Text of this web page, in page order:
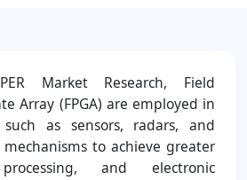
Market Research, Field
Array (FPGA) are employed in
as sensors, radars, and
to achieve greater
and electronic